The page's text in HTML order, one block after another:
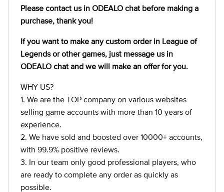
Please contact us in ODEALO chat before making a
purchase, thank you!
If you want to make any custom order in League of
Legends or other games, just message us in
ODEALO chat and we will make an offer for you.
WHY US?
1. We are the TOP company on various websites
selling game accounts with more than 10 years of
experience.
2. We have sold and boosted over 10000+ accounts,
with 99.9% positive reviews.
3. In our team only good professional players, who
are ready to complete any order as quickly as
possible.